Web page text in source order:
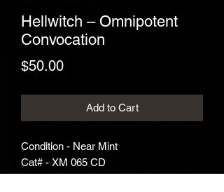
Hellwitch ‎– Omnipotent
Convocation
$50.00Price
Add to Cart
Condition - Near Mint
Cat# - XM 065 CD